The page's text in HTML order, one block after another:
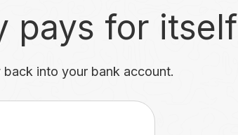
pays for itself
into your bank account.